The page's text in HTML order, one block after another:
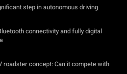
step in autonomous driving
connectivity and fully digital
roadster concept: Can it compete with